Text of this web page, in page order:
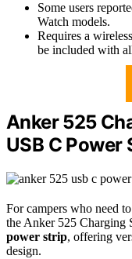
Some users
Watch models.
Requires a
be included with
Anker 525
USB C Power
For campers who need
the Anker 525 Charging
power strip, offering
design.